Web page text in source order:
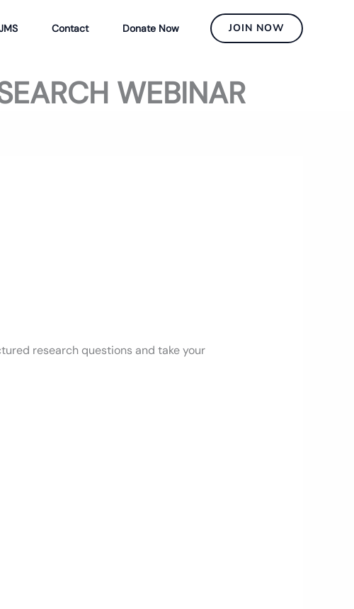
Contact Donate Now JOIN NOW
WEBINAR
research questions and take your